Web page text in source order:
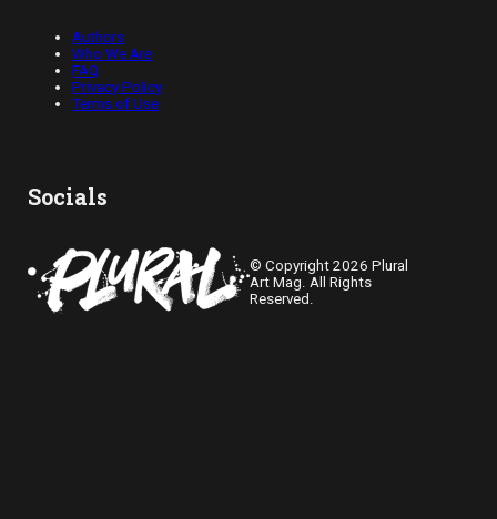
Authors
Who We Are
FAQ
Privacy Policy
Terms of Use
Socials
© Copyright 2026 Plural
Art Mag. All Rights
Reserved.